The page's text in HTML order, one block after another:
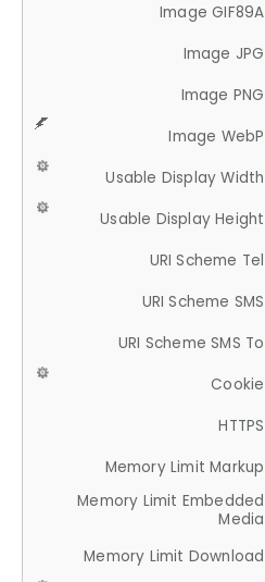
Image GIF89A
Image JPG
Image PNG
Image WebP
Usable Display Width
Usable Display Height
URI Scheme Tel
URI Scheme SMS
URI Scheme SMS To
Cookie
HTTPS
Memory Limit Markup
Memory Limit Embedded
Media
Memory Limit Download